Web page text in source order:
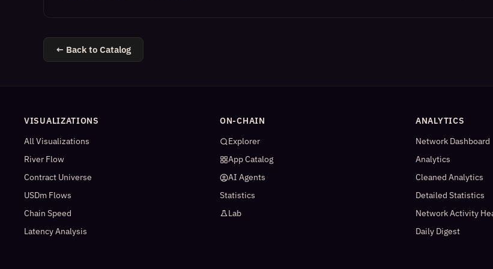
← Back to Catalog
VISUALIZATIONS
All Visualizations
River Flow
Contract Universe
USDm Flows
Chain Speed
Latency Analysis
ON-CHAIN
Explorer
App Catalog
AI Agents
Statistics
Lab
ANALYTICS
Network Dashboard
Analytics
Cleaned Analytics
Detailed Statistics
Network Activity
Daily Digest